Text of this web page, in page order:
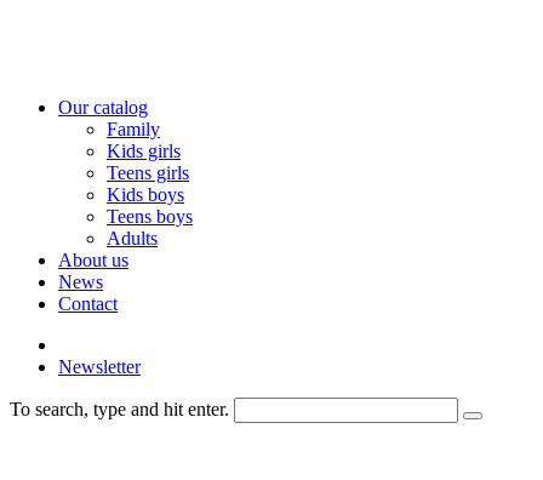
Our catalog
Family
Kids girls
Teens girls
Kids boys
Teens boys
Adults
About us
News
Contact
Newsletter
To search, type and hit enter.